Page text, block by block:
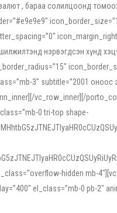
, бараа солилцоонд
нэрвэгдсэн хүнд
3″ subtitle=”2001
vc_row_inner][/
0 tri-top shape-
hidden mb-
el_class=”mb-0 pb-2″